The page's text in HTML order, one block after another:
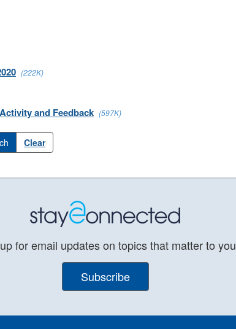
(222K)
and Feedback (597K)
Clear
for email updates on topics that matter to you
Subscribe